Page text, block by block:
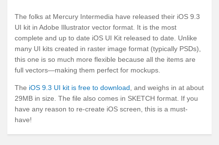
The folks at Mercury Intermedia have released their iOS 9.3
UI kit in Adobe Illustrator vector format. It is the most
complete and up to date iOS UI Kit released to date. Unlike
many UI kits created in raster image format (typically PSDs),
this one is so much more flexible because all the items are
full vectors—making them perfect for mockups.
The iOS 9.3 UI kit is free to download , and weighs in at about
29MB in size. The file also comes in SKETCH format. If you
have any reason to re-create iOS screen, this is a must-
have!